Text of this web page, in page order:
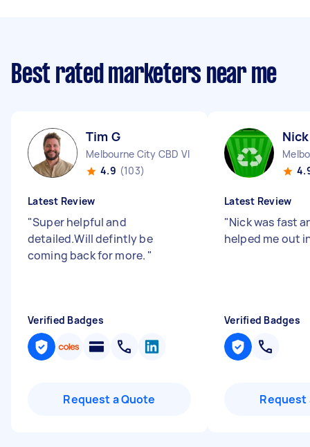
Best rated marketers near me
Tim G
Melbourne City CBD VIC
4.9 (103)
Latest Review
"Super helpful and
detailed.Will defintly be
coming back for more. "
Verified Badges
Request a Quote
Latest Review
"Nick was fast
helped me out
Verified Badges
Request